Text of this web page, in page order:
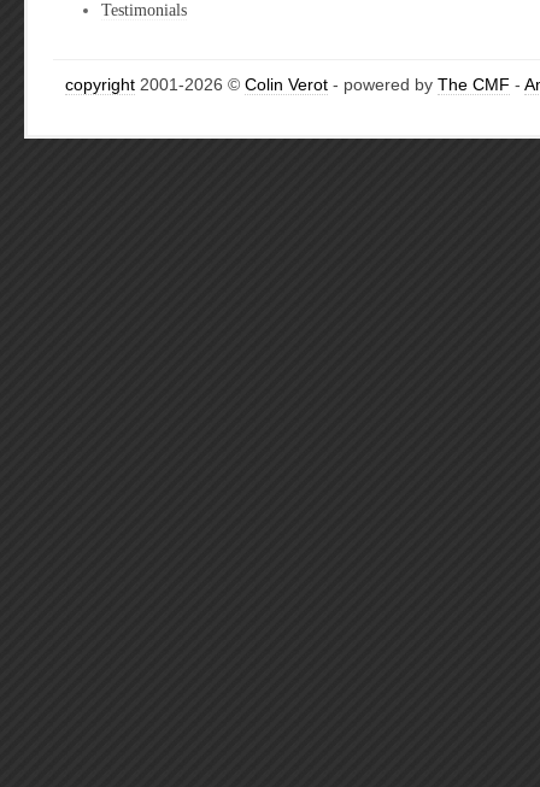
Testimonials
copyright 2001-2026 © Colin Verot - powered by The CMF -